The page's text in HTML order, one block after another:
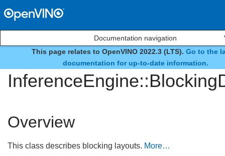
Documentation navigation
This page relates to OpenVINO 2022.3 (LTS). Go to the
documentation for up-to-date information.
class
Overview
This class describes blocking layouts. More…